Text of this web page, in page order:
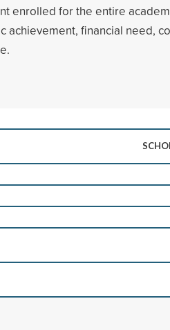
enrolled for the entire
achievement, financial need,